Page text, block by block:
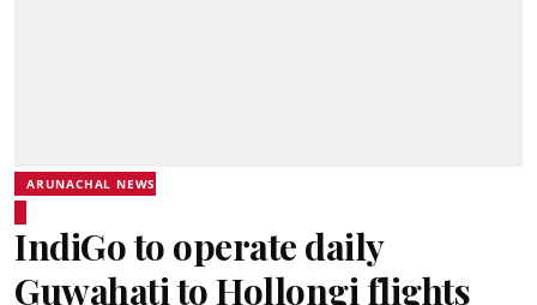
ARUNACHAL NEWS
IndiGo to operate daily
Guwahati to Hollongi flights